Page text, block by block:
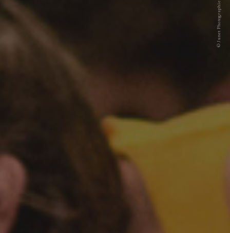
© Junet Photographie